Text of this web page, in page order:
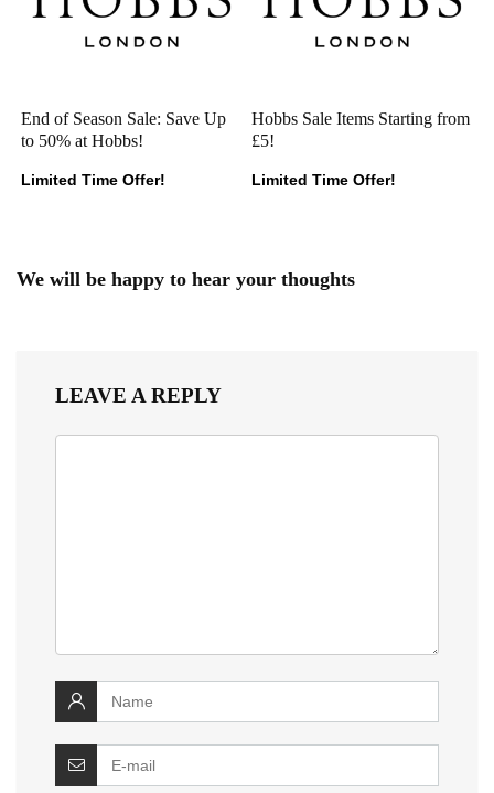
End of Season Sale: Save Up
to 50% at Hobbs!
Limited Time Offer!
Hobbs Sale Items Starting from
£5!
Limited Time Offer!
We will be happy to hear your thoughts
LEAVE A REPLY